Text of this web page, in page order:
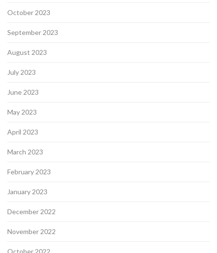
October 2023
September 2023
August 2023
July 2023
June 2023
May 2023
April 2023
March 2023
February 2023
January 2023
December 2022
November 2022
October 2022